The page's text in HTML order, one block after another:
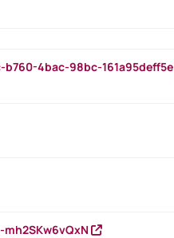
4bac-98bc-161a95deff5e